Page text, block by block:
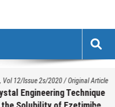
12/Issue 2s/2020/Original Article
Engineering Technique